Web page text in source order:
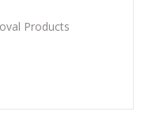
Products